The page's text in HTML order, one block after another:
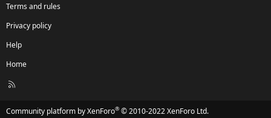
Terms and rules
Privacy policy
Help
Home
R
Community platform by XenForo® © 2010-2022 XenForo Ltd.